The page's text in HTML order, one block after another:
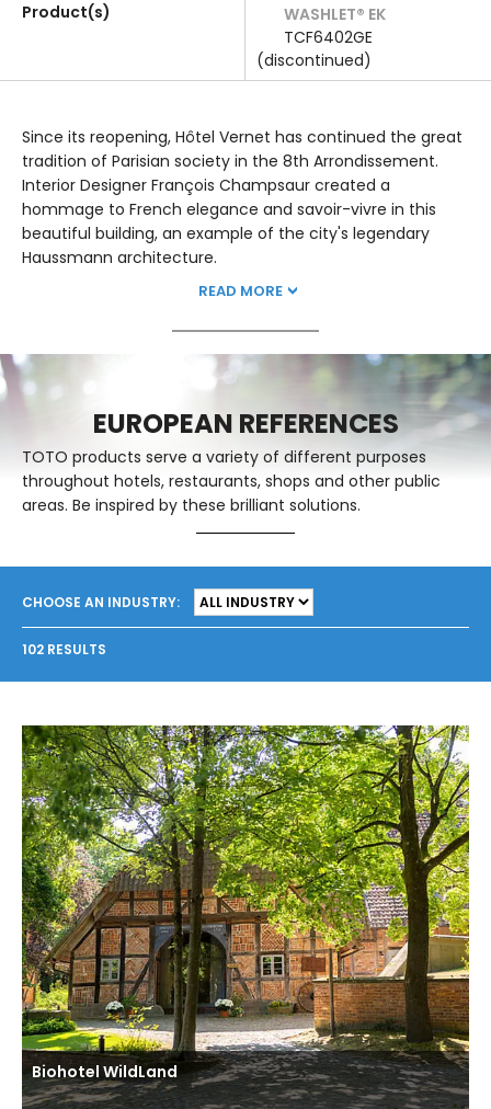
Product(s)
WASHLET® EK
TCF6402GE
(discontinued)
Since its reopening, Hôtel Vernet has continued the great
tradition of Parisian society in the 8th Arrondissement.
Interior Designer François Champsaur created a
hommage to French elegance and savoir-vivre in this
beautiful building, an example of the city's legendary
Haussmann architecture.
READ MORE
EUROPEAN REFERENCES
TOTO products serve a variety of different purposes
throughout hotels, restaurants, shops and other public
areas. Be inspired by these brilliant solutions.
CHOOSE AN INDUSTRY:
102 RESULTS
Biohotel WildLand